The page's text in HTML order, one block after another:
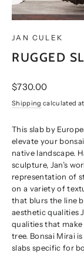
JAN CULEK
RUGGED
Regular
$730.00
Shipping calculated
This slab by
elevate your
native landscape.
sculpture, Jan’s
representation of
on a variety of
that blurs the line
aesthetic qualities
qualities that
tree. Bonsai Mirai
slabs specific for